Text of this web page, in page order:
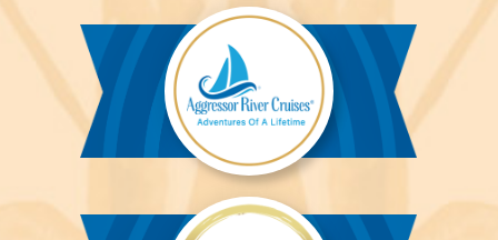
Liveaboards™
Aggressor
River
Cruises™